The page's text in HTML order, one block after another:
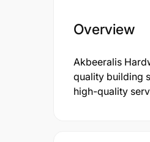
Overview
Akbeeralis
quality building
high-quality